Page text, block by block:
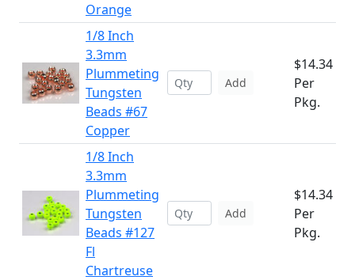
Orange
1/8 Inch
3.3mm
Plummeting
Tungsten
Beads #67
Copper
Add
$14.34
Per
Pkg.
1/8 Inch
3.3mm
Plummeting
Tungsten
Beads #127
Fl
Chartreuse
Add
$14.34
Per
Pkg.